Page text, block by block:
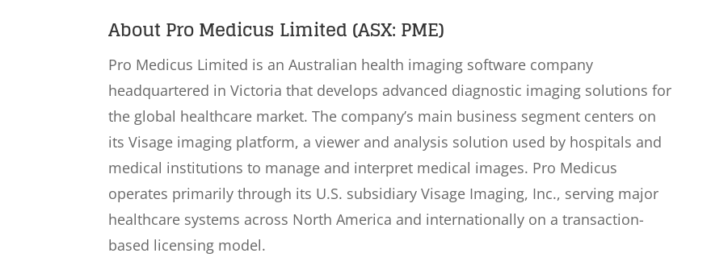
About Pro Medicus Limited (ASX: PME)
Pro Medicus Limited is an Australian health imaging software company
headquartered in Victoria that develops advanced diagnostic imaging solutions for
the global healthcare market. The company’s main business segment centers on
its Visage imaging platform, a viewer and analysis solution used by hospitals and
medical institutions to manage and interpret medical images. Pro Medicus
operates primarily through its U.S. subsidiary Visage Imaging, Inc., serving major
healthcare systems across North America and internationally on a transaction-
based licensing model.